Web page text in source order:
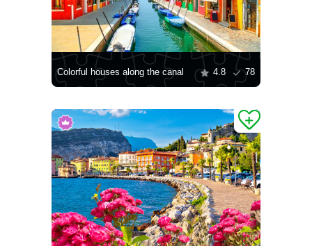
Colorful houses along the canal 4.8 78